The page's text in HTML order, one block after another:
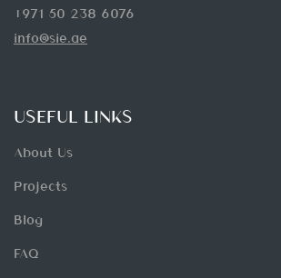
+971 50 238 6076
info@sie.ae
USEFUL LINKS
About Us
Projects
Blog
FAQ